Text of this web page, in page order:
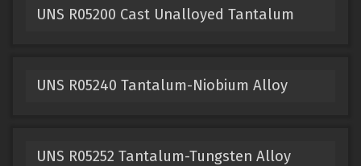
UNS R05200 Cast Unalloyed Tantalum
UNS R05240 Tantalum-Niobium Alloy
UNS R05252 Tantalum-Tungsten Alloy